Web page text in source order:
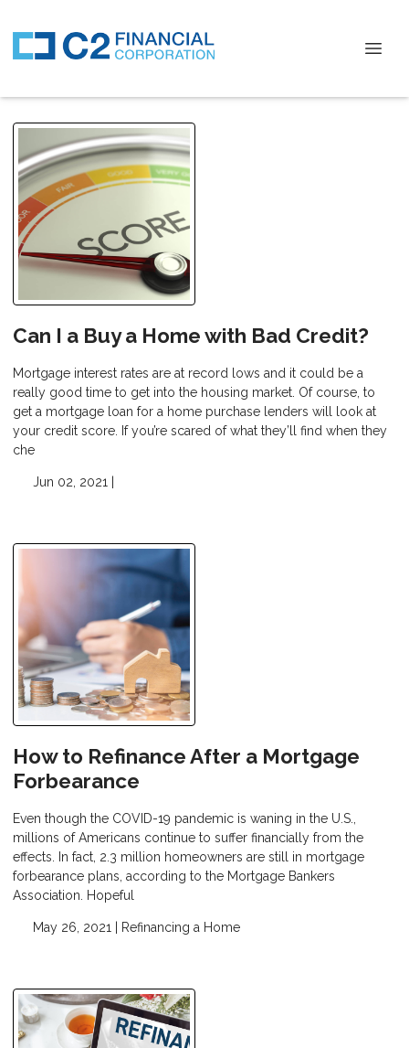
Can I a Buy a Home with Bad Credit?
Mortgage interest rates are at record lows and it could be a
really good time to get into the housing market. Of course, to
get a mortgage loan for a home purchase lenders will look at
your credit score. If you’re scared of what they’ll find when they
che
Jun 02, 2021 |
How to Refinance After a Mortgage
Forbearance
Even though the COVID-19 pandemic is waning in the U.S.,
millions of Americans continue to suffer financially from the
effects. In fact, 2.3 million homeowners are still in mortgage
forbearance plans, according to the Mortgage Bankers
Association. Hopeful
May 26, 2021 | Refinancing a Home